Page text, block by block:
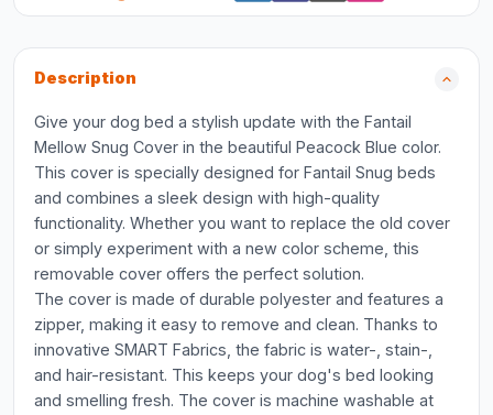
Description
Give your dog bed a stylish update with the Fantail
Mellow Snug Cover in the beautiful Peacock Blue color.
This cover is specially designed for Fantail Snug beds
and combines a sleek design with high-quality
functionality. Whether you want to replace the old cover
or simply experiment with a new color scheme, this
removable cover offers the perfect solution.
The cover is made of durable polyester and features a
zipper, making it easy to remove and clean. Thanks to
innovative SMART Fabrics, the fabric is water-, stain-,
and hair-resistant. This keeps your dog's bed looking
and smelling fresh. The cover is machine washable at